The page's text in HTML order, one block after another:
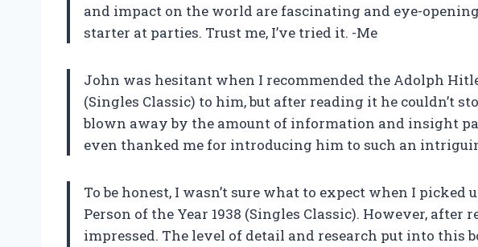
and impact on the world are fascinating and eye-
starter at parties. Trust me, I’ve tried it. -Me
John was hesitant when I recommended the Adolph
(Singles Classic) to him, but after reading it he couldn’t
blown away by the amount of information and insight
even thanked me for introducing him to such an
To be honest, I wasn’t sure what to expect when I
Person of the Year 1938 (Singles Classic). However, after
impressed. The level of detail and research put into this